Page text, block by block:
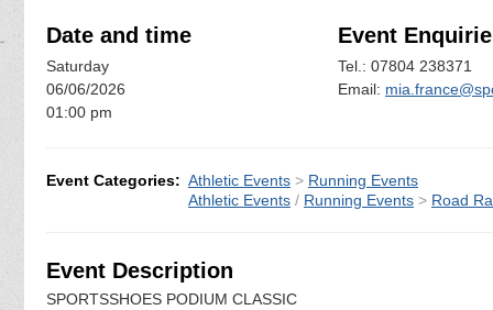
Date and time
Saturday
06/06/2026
01:00 pm
Event
Tel.: 07804 238371
Email:
Event Categories: Athletic Events > Running Events
Athletic Events / Running Events > Road
Event Description
SPORTSSHOES PODIUM CLASSIC